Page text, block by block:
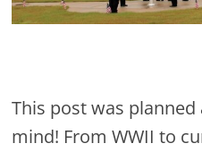
This post was
mind! From WWII to